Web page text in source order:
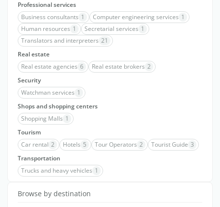
Professional services
Business consultants 1 Computer engineering services 1
Human resources 1 Secretarial services 1
Translators and interpreters 21
Real estate
Real estate agencies 6 Real estate brokers 2
Security
Watchman services 1
Shops and shopping centers
Shopping Malls 1
Tourism
Car rental 2 Hotels 5 Tour Operators 2 Tourist Guide 3
Transportation
Trucks and heavy vehicles 1
Browse by destination